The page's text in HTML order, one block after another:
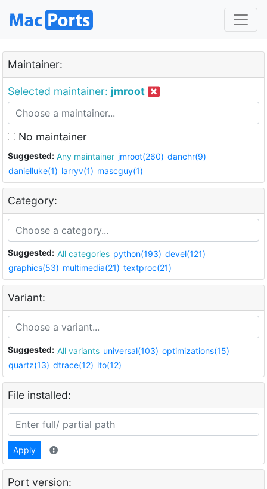
Maintainer:
Selected maintainer: jmroot
No maintainer
Suggested: Any maintainer jmroot(260) danchr(9)
danielluke(1) larryv(1) mascguy(1)
Category:
Suggested: All categories python(193) devel(121)
graphics(53) multimedia(21) textproc(21)
Variant:
Suggested: All variants universal(103) optimizations(15)
quartz(13) dtrace(12) lto(12)
File installed:
Apply
Port version: